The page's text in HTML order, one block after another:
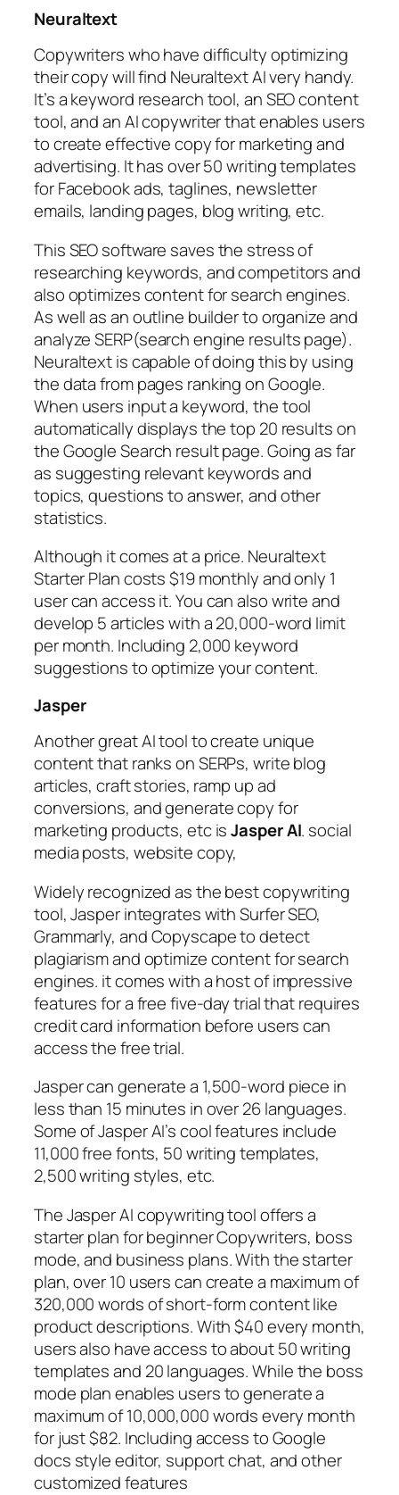
Neuraltext
Copywriters who have difficulty optimizing
their copy will find Neuraltext AI very handy.
It’s a keyword research tool, an SEO content
tool, and an AI copywriter that enables users
to create effective copy for marketing and
advertising. It has over 50 writing templates
for Facebook ads, taglines, newsletter
emails, landing pages, blog writing, etc.
This SEO software saves the stress of
researching keywords, and competitors and
also optimizes content for search engines.
As well as an outline builder to organize and
analyze SERP(search engine results page).
Neuraltext is capable of doing this by using
the data from pages ranking on Google.
When users input a keyword, the tool
automatically displays the top 20 results on
the Google Search result page. Going as far
as suggesting relevant keywords and
topics, questions to answer, and other
statistics.
Although it comes at a price. Neuraltext
Starter Plan costs $19 monthly and only 1
user can access it. You can also write and
develop 5 articles with a 20,000-word limit
per month. Including 2,000 keyword
suggestions to optimize your content.
Jasper
Another great AI tool to create unique
content that ranks on SERPs, write blog
articles, craft stories, ramp up ad
conversions, and generate copy for
marketing products, etc isJasper AI. social
media posts, website copy,
Widely recognized as the best copywriting
tool, Jasper integrates with Surfer SEO,
Grammarly, and Copyscape to detect
plagiarism and optimize content for search
engines. it comes with a host of impressive
features for a free five-day trial that requires
credit card information before users can
access the free trial.
Jasper can generate a 1,500-word piece in
less than 15 minutes in over 26 languages.
Some of Jasper AI’s cool features include
11,000 free fonts, 50 writing templates,
2,500 writing styles, etc.
The Jasper AI copywriting tool offers a
starter plan for beginner Copywriters, boss
mode, and business plans. With the starter
plan, over 10 users can create a maximum of
320,000 words of short-form content like
product descriptions. With $40 every month,
users also have access to about 50 writing
templates and 20 languages. While the boss
mode plan enables users to generate a
maximum of 10,000,000 words every month
for just $82. Including access to Google
docs style editor, support chat, and other
customized features